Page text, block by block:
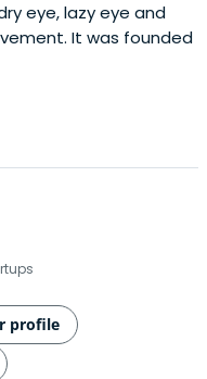
eye, lazy eye and
It was founded
profile